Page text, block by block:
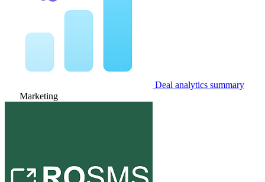
Deal analytics summary
Marketing